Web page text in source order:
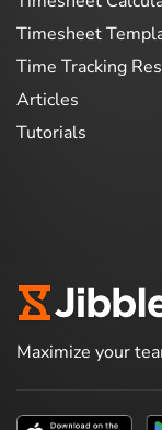
Timesheet
Time Tracking
Articles
Tutorials
Maximize your